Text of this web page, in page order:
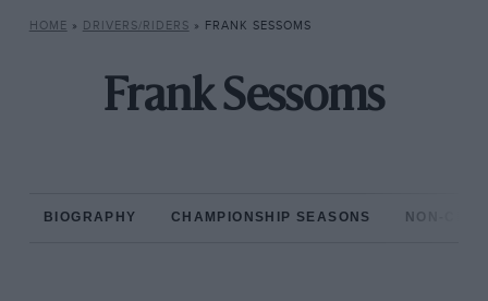
HOME » DRIVERS/RIDERS » FRANK SESSOMS
Frank Sessoms
BIOGRAPHY CHAMPIONSHIP SEASONS NON-